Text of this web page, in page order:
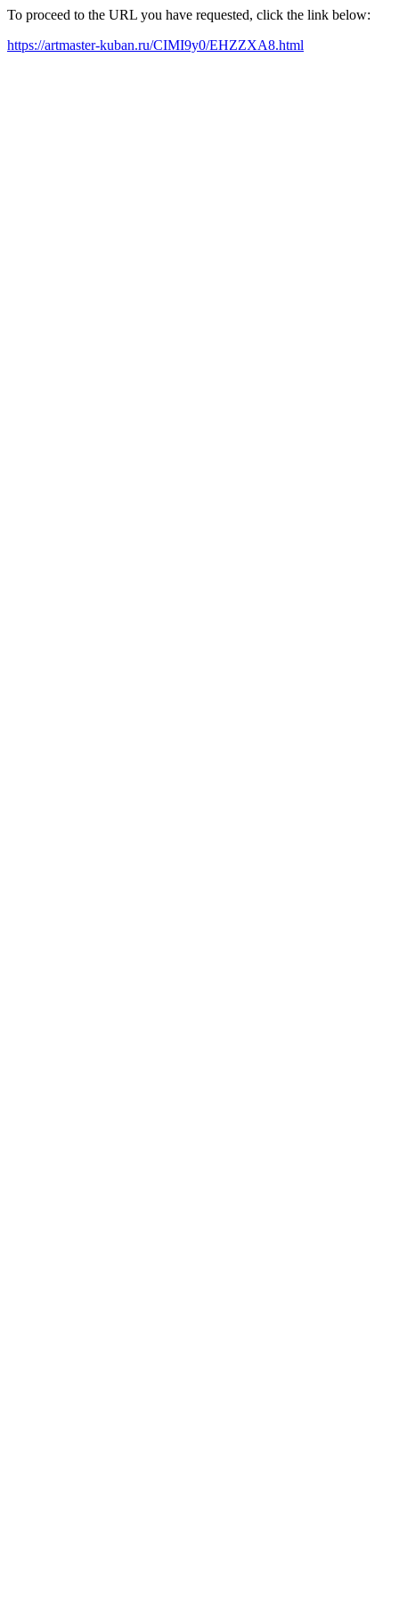
To proceed to the URL you have requested, click the link below:
https://artmaster-kuban.ru/CIMI9y0/EHZZXA8.html